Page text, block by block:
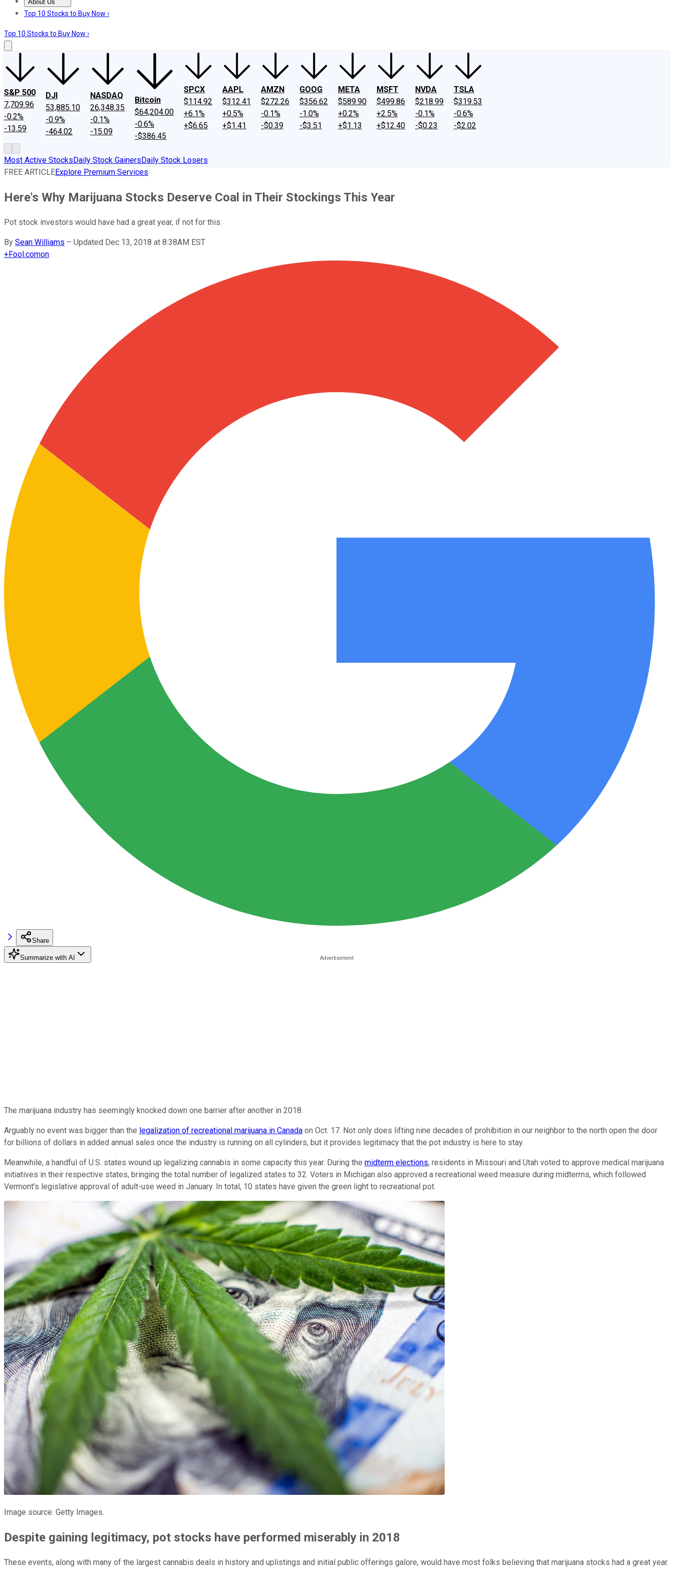
About Us
About UsContact UsInvesting Philosophy
Top 10 Stocks to Buy Now ›
Top 10 Stocks to Buy Now ›
S&P 500
7,709.96
-0.2%
-13.59
DJI
53,885.10
-0.9%
-464.02
NASDAQ
26,348.35
-0.1%
-15.09
Bitcoin
$64,204.00
-0.6%
-$386.45
SPCX
$114.92
+6.1%
+$6.65
AAPL
$312.41
+0.5%
+$1.41
AMZN
$272.26
-0.1%
-$0.39
GOOG
$356.62
-1.0%
-$3.51
META
$589.90
+0.2%
+$1.13
MSFT
$499.86
+2.5%
+$12.40
NVDA
$218.99
-0.1%
-$0.23
TSLA
$319.53
-0.6%
-$2.02
Most Active StocksDaily Stock GainersDaily Stock Losers
FREE ARTICLEExplore Premium Services
Here's Why Marijuana Stocks Deserve Coal in Their Stockings This Year
Pot stock investors would have had a great year, if not for this.
By Sean Williams – Updated Dec 13, 2018 at 8:38AM EST
+Fool.comon
Share
Summarize with AI
The marijuana industry has seemingly knocked down one barrier after another in 2018.
Arguably no event was bigger than the legalization of recreational marijuana in Canada on Oct. 17. Not only does lifting nine decades of prohibition in our neighbor to the north open the door
for billions of dollars in added annual sales once the industry is running on all cylinders, but it provides legitimacy that the pot industry is here to stay.
Meanwhile, a handful of U.S. states wound up legalizing cannabis in some capacity this year. During the midterm elections, residents in Missouri and Utah voted to approve medical marijuana
initiatives in their respective states, bringing the total number of legalized states to 32. Voters in Michigan also approved a recreational weed measure during midterms, which followed
Vermont's legislative approval of adult-use weed in January. In total, 10 states have given the green light to recreational pot.
Image source: Getty Images.
Despite gaining legitimacy, pot stocks have performed miserably in 2018
These events, along with many of the largest cannabis deals in history and uplistings and initial public offerings galore, would have most folks believing that marijuana stocks had a great year.